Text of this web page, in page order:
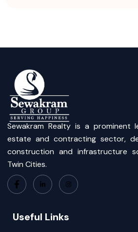
Sewakram Realty is a prominent
estate and contracting sector,
construction and infrastructure
Twin Cities.
Useful Links